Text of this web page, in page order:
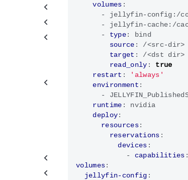
volumes :
- jellyfin-config:/
- jellyfin-cache:/
- type:
bind
source :
/<src-dir>
target :
/<dst dir>
read_only :
true
restart :
'always'
environment :
-
runtime :
nvidia
deploy:
resources:
reservations :
devices :
- capabilities :
volumes:
jellyfin-config :